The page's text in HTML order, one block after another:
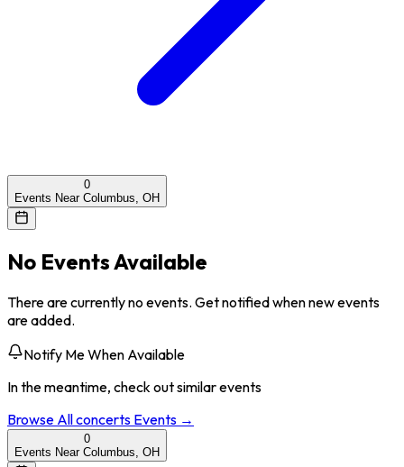
0
Events Near Columbus, OH
No Events Available
There are currently no events. Get notified when new events
are added.
Notify Me When Available
In the meantime, check out similar events
Browse Allconcerts Events →
0
Events Near Columbus, OH